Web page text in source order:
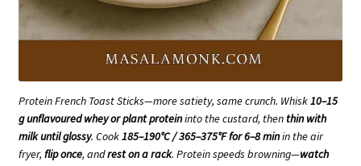
Protein French Toast Sticks—more satiety, same crunch. Whisk10–15
g unflavoured whey or plant proteininto the custard, thenthin with
milk until glossy. Cook185–190°C / 365–375°F for 6–8 minin the air
fryer, flip once, andrest on a rack. Protein speeds browning—watch